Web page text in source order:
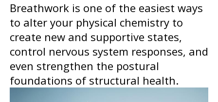
Breathwork is one of the easiest ways
to alter your physical chemistry to
create new and supportive states,
control nervous system responses, and
even strengthen the postural
foundations of structural health.